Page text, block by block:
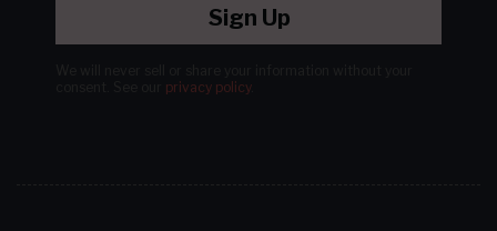
Sign Up
privacy policy.